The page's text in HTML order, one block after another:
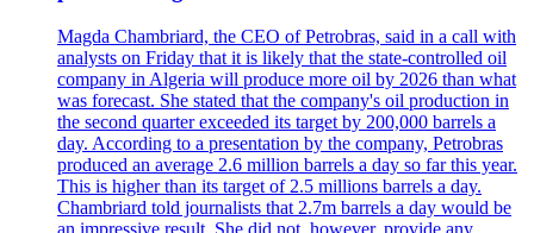
Magda Chambriard, the CEO of Petrobras, said in a call with
analysts on Friday that it is likely that the state-controlled oil
company in Algeria will produce more oil by 2026 than what
was forecast. She stated that the company's oil production in
the second quarter exceeded its target by 200,000 barrels a
day. According to a presentation by the company, Petrobras
produced an average 2.6 million barrels a day so far this year.
This is higher than its target of 2.5 millions barrels a day.
Chambriard told journalists that 2.7m barrels a day would be